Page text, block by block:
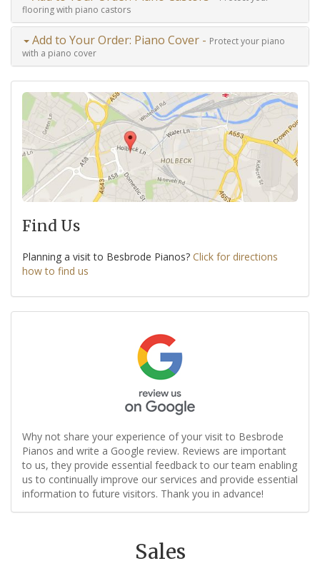
flooring with piano castors
Add to Your Order: Piano Cover - Protect your piano
with a piano cover
Find Us
Planning a visit to Besbrode Pianos? Click for directions
how to find us
Why not share your experience of your visit to Besbrode
Pianos and write a Google review. Reviews are important
to us, they provide essential feedback to our team enabling
us to continually improve our services and provide essential
information to future visitors. Thank you in advance!
Sales